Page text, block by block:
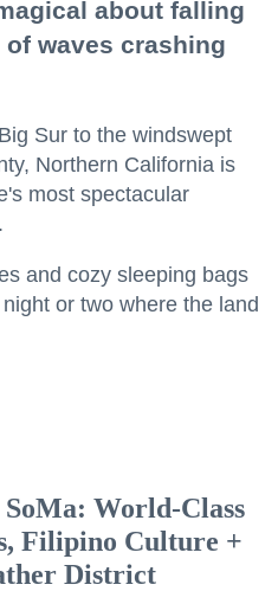
about falling
waves crashing
Sur to the windswept
Northern California is
most spectacular
and cozy sleeping bags
or two where the land
World-Class
Filipino Culture +
District